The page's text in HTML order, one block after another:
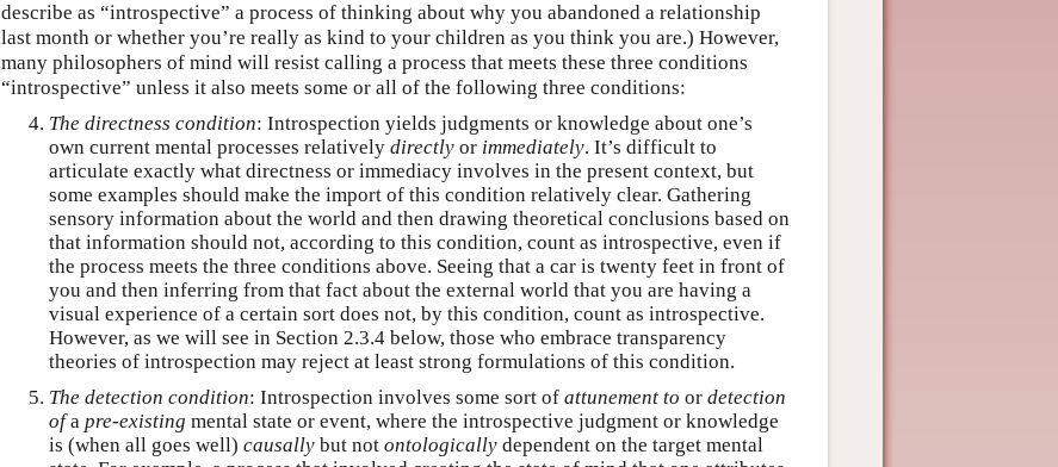
describe as “introspective” a process of thinking about why you abandoned a relationship
last month or whether you’re really as kind to your children as you think you are.) However,
many philosophers of mind will resist calling a process that meets these three conditions
“introspective” unless it also meets some or all of the following three conditions:
The directness condition: Introspection yields judgments or knowledge about one’s
own current mental processes relatively directly or immediately. It’s difficult to
articulate exactly what directness or immediacy involves in the present context, but
some examples should make the import of this condition relatively clear. Gathering
sensory information about the world and then drawing theoretical conclusions based on
that information should not, according to this condition, count as introspective, even if
the process meets the three conditions above. Seeing that a car is twenty feet in front of
you and then inferring from that fact about the external world that you are having a
visual experience of a certain sort does not, by this condition, count as introspective.
However, as we will see in Section 2.3.4 below, those who embrace transparency
theories of introspection may reject at least strong formulations of this condition.
The detection condition: Introspection involves some sort of attunement to or detection
ofa pre-existing mental state or event, where the introspective judgment or knowledge
is (when all goes well) causally but not ontologically dependent on the target mental